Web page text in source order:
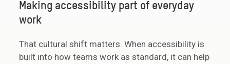
Making accessibility part of everyday
work
That cultural shift matters. When accessibility is
built into how teams work as standard, it can help